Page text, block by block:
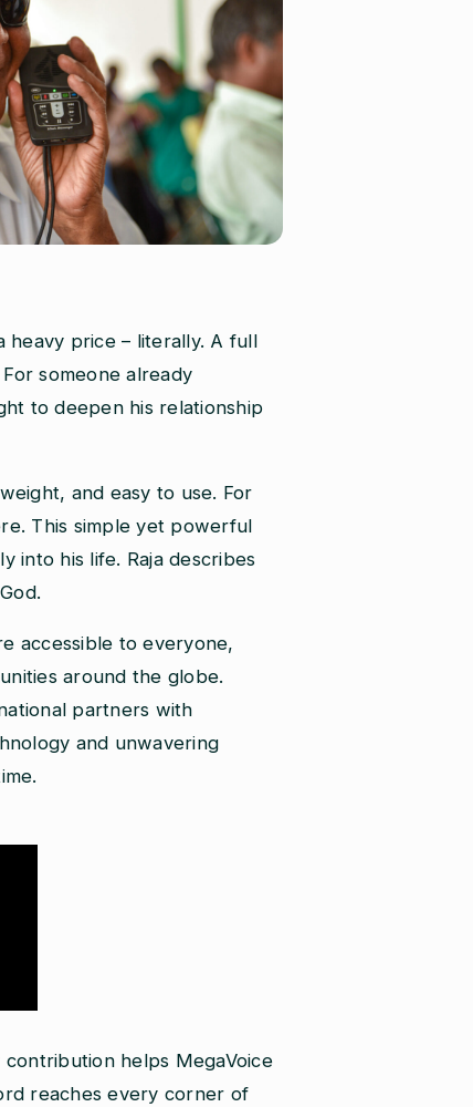
heavy price – literally. A full
someone already
to deepen his relationship
and easy to use. For
This simple yet powerful
into his life. Raja describes
accessible to everyone,
around the globe.
partners with
and unwavering
helps MegaVoice
reaches every corner of